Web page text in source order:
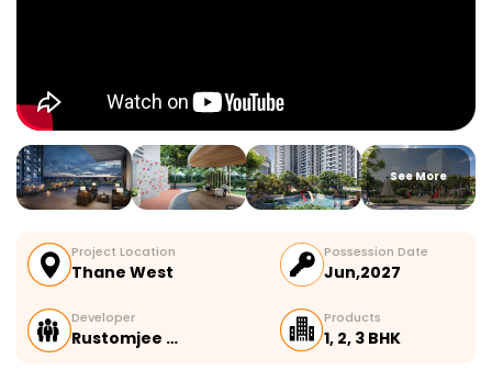
See More
Project Location
Thane West
Possession Date
Jun,2027
Developer
Rustomjee …
Products
1, 2, 3 BHK